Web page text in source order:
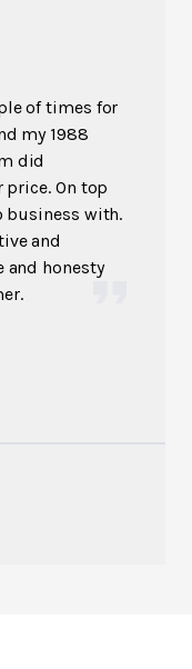
of times for
my 1988
did
On top
business with.
and
and honesty